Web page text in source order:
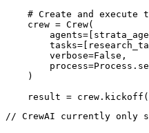
# Create and execute
    crew = Crew(
        verbose=False,
    )
result =
// CrewAI currently only